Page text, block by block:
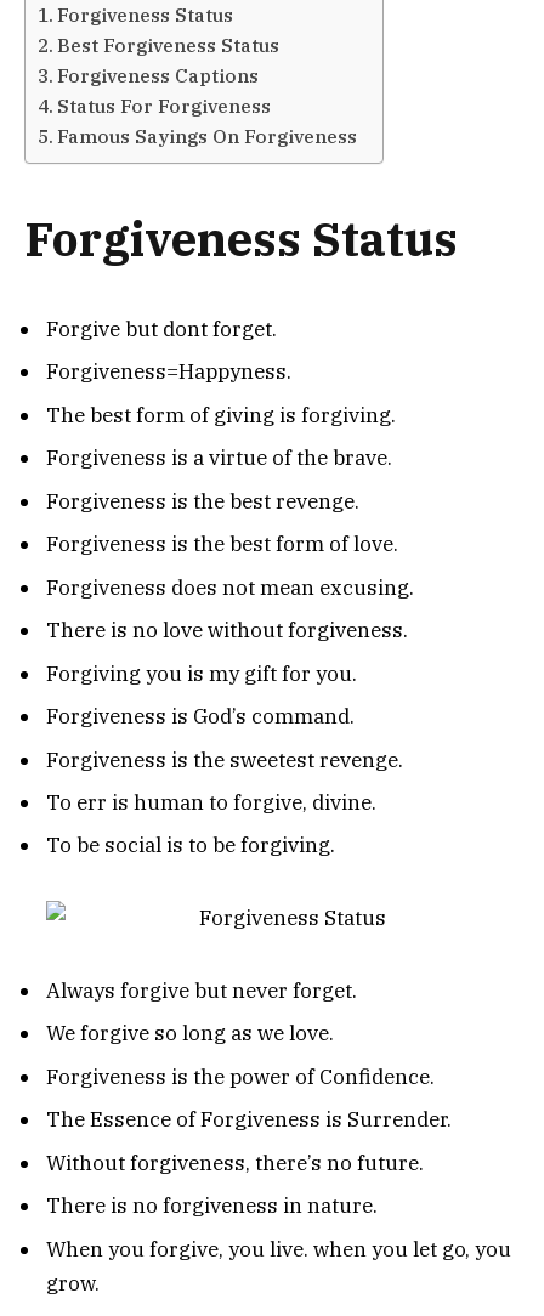
Forgiveness Status
Best Forgiveness Status
Forgiveness Captions
Status For Forgiveness
Famous Sayings On Forgiveness
Forgiveness Status
Forgive but dont forget.
Forgiveness=Happyness.
The best form of giving is forgiving.
Forgiveness is a virtue of the brave.
Forgiveness is the best revenge.
Forgiveness is the best form of love.
Forgiveness does not mean excusing.
There is no love without forgiveness.
Forgiving you is my gift for you.
Forgiveness is God’s command.
Forgiveness is the sweetest revenge.
To err is human to forgive, divine.
To be social is to be forgiving.
Always forgive but never forget.
We forgive so long as we love.
Forgiveness is the power of Confidence.
The Essence of Forgiveness is Surrender.
Without forgiveness, there’s no future.
There is no forgiveness in nature.
When you forgive, you live. when you let go, you
grow.